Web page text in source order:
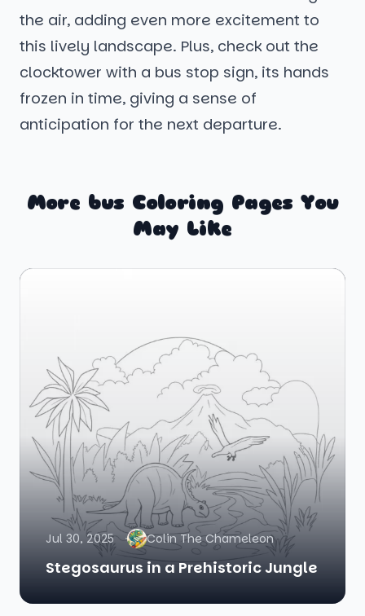
the air, adding even more excitement to
this lively landscape. Plus, check out the
clocktower with a bus stop sign, its hands
frozen in time, giving a sense of
anticipation for the next departure.
More bus Coloring Pages You
May Like
Jul 30, 2025 Colin The Chameleon
Stegosaurus in a Prehistoric Jungle